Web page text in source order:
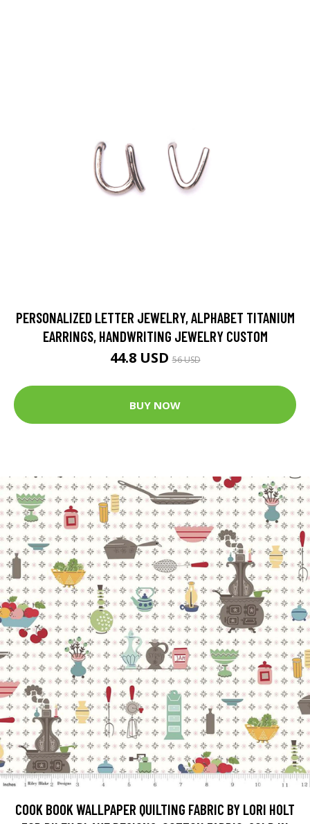
PERSONALIZED LETTER JEWELRY, ALPHABET TITANIUM
EARRINGS, HANDWRITING JEWELRY CUSTOM
44.8 USD56 USD
BUY NOW
COOK BOOK WALLPAPER QUILTING FABRIC BY LORI HOLT